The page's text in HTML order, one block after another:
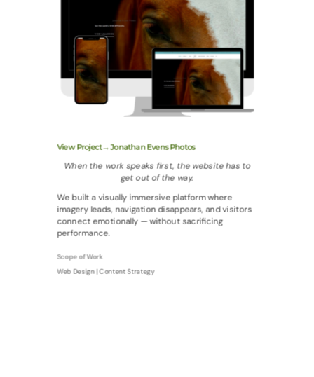
View Project→ Jonathan Evens Photos
When the work speaks first, the website has to
get out of the way.
We built a visually immersive platform where
imagery leads, navigation disappears, and visitors
connect emotionally — without sacrificing
performance.
Scope of Work
Web Design | Content Strategy